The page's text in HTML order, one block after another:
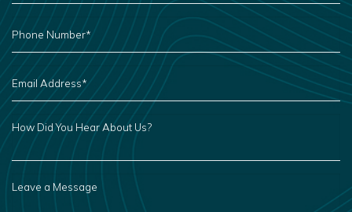
PHONE
NUMBER
EMAIL
ADDRESS
*
HOW
DID
YOU
HEAR
ABOUT
US?
A